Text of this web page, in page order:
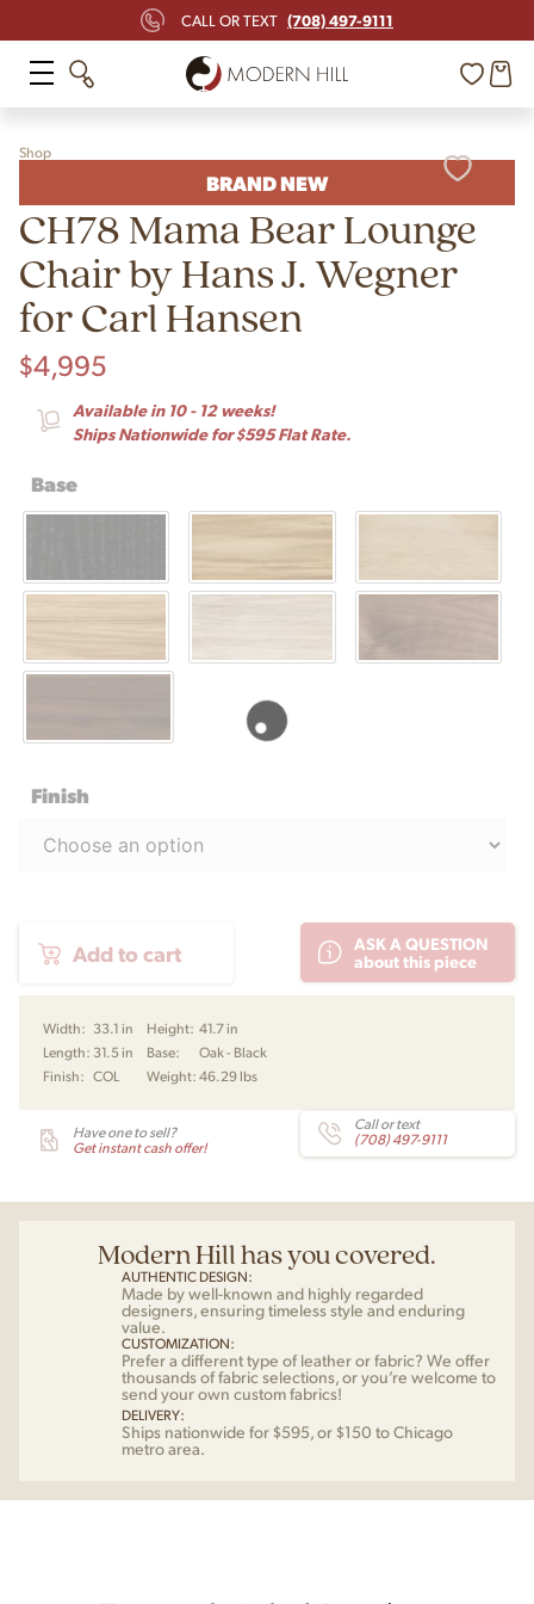
CALL OR TEXT (708) 497-9111
Shop
BRAND NEW
CH78 Mama Bear Lounge
Chair by Hans J. Wegner
for Carl Hansen
$4,995
Available in 10 - 12 weeks!
Ships Nationwide for $595 Flat Rate.
Base
Finish
Mama
Chair
Hans
for
Carl
Add to cart
ASK A QUESTION
about this piece
Width: 33.1 in Height: 41.7 in
Length: 31.5 in Base:
Oak - Black
Finish: COL Weight: 46.29 lbs
Have one to sell?
Get instant cash offer!
Call or text
(708) 497-9111
Modern Hill has you covered.
AUTHENTIC DESIGN:
Made by well-known and highly regarded
designers, ensuring timeless style and enduring
value.
CUSTOMIZATION:
Prefer a different type of leather or fabric? We offer
thousands of fabric selections, or you’re welcome to
send your own custom fabrics!
DELIVERY:
Ships nationwide for $595, or $150 to Chicago
metro area.